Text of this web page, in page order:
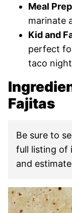
Meal
marinate
Kid and
perfect
taco
Fajitas
Be sure to
full listing of
and